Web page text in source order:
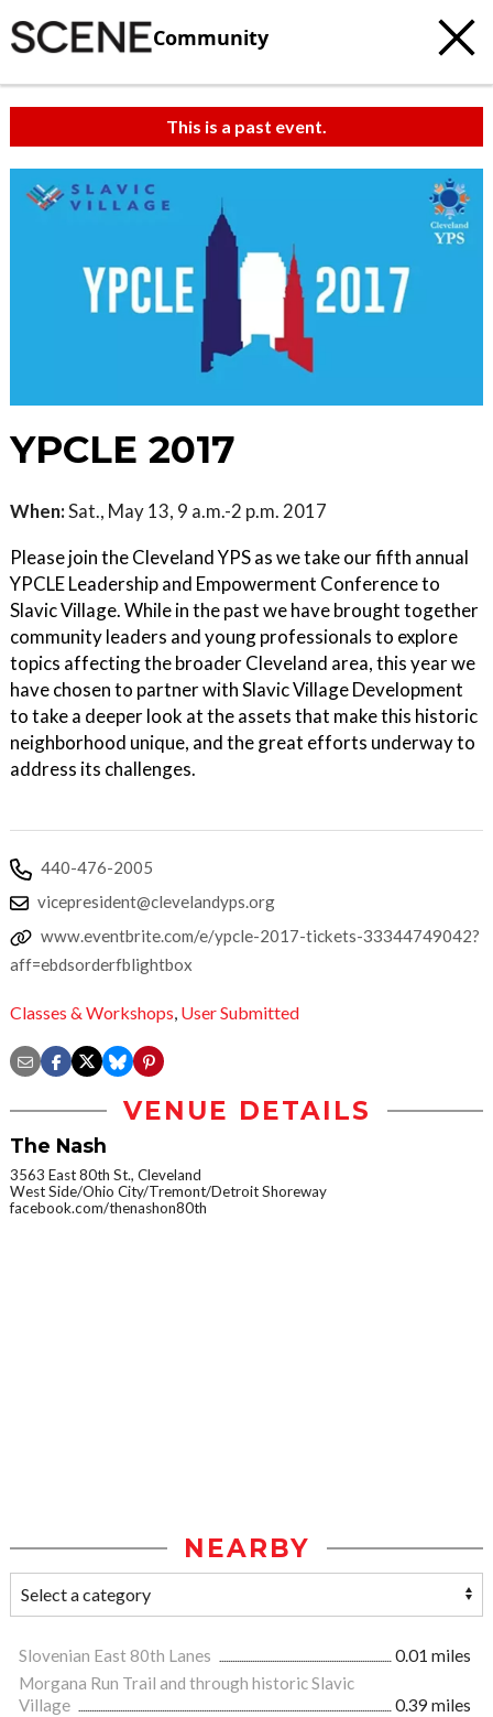
Community
This is a past event.
YPCLE 2017
When:Sat., May 13, 9 a.m.-2 p.m. 2017
Please join the Cleveland YPS as we take our fifth annual
YPCLE Leadership and Empowerment Conference to
Slavic Village. While in the past we have brought together
community leaders and young professionals to explore
topics affecting the broader Cleveland area, this year we
have chosen to partner with Slavic Village Development
to take a deeper look at the assets that make this historic
neighborhood unique, and the great efforts underway to
address its challenges.
440-476-2005
vicepresident@clevelandyps.org
www.eventbrite.com/e/ypcle-2017-tickets-33344749042?
aff=ebdsorderfblightbox
Classes & Workshops, User Submitted
VENUE DETAILS
The Nash
3563 East 80th St., Cleveland
West Side/Ohio City/Tremont/Detroit Shoreway
facebook.com/thenashon80th
NEARBY
Slovenian East 80th Lanes
0.01 miles
Morgana Run Trail and through historic Slavic
Village
0.39 miles